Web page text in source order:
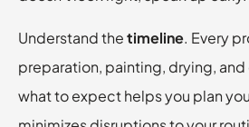
Understand thetimeline. Every
preparation, painting, drying,
what to expect helps you plan